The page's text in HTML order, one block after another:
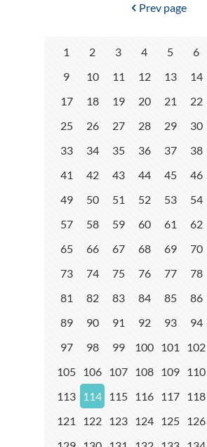
Prev page
1 2 3 4 5 6
9
10 11 12 13 14
17
18 19 20 21 22
25
26 27 28 29 30
33
34 35 36 37 38
41
42 43 44 45 46
49
50 51 52 53 54
57
58 59 60 61 62
65
66 67 68 69 70
73
74 75 76 77 78
81
82 83 84 85 86
89
90 91 92 93 94
97
98 99 100 101 102
105 106 107 108 109 110
113
114 115 116 117 118
121
122 123 124 125 126